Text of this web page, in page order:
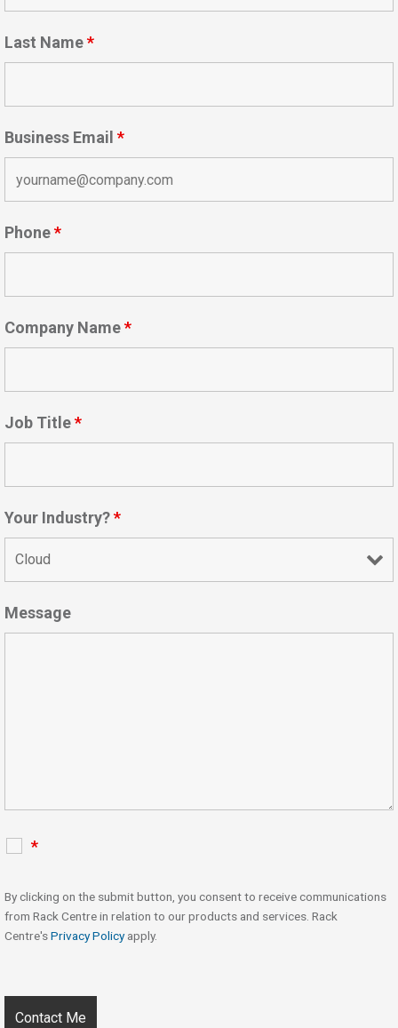
Last Name*
Business Email *
Phone*
Company Name*
Job Title*
Your Industry?*
Message
*
By clicking on the submit button, you consent to receive communications
from Rack Centre in relation to our products and services. Rack
Centre'sPrivacy Policyapply.